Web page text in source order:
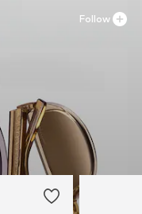
Follow